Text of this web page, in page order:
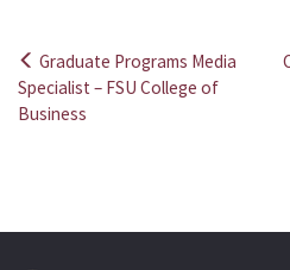
Post
navigation
Graduate Programs Media
Specialist – FSU College of
Business